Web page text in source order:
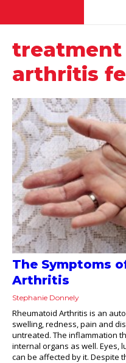
treatment
arthritis
The Symptoms
Arthritis
Stephanie Donnely
Rheumatoid Arthritis is an
swelling, redness, pain and
untreated. The inflammation
internal organs as well. Eyes,
can be affected by it. Despite